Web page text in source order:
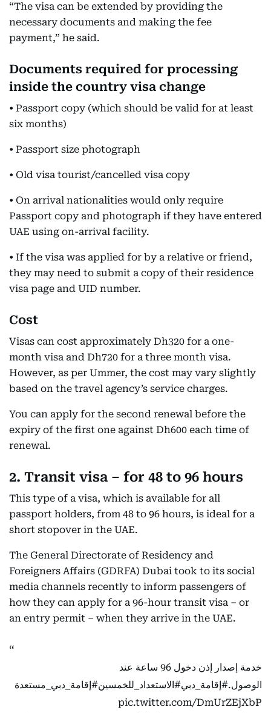
“The visa can be extended by providing the
necessary documents and making the fee
payment,” he said.
Documents required for processing
inside the country visa change
• Passport copy (which should be valid for at least
six months)
• Passport size photograph
• Old visa tourist/cancelled visa copy
• On arrival nationalities would only require
Passport copy and photograph if they have entered
UAE using on-arrival facility.
• If the visa was applied for by a relative or friend,
they may need to submit a copy of their residence
visa page and UID number.
Cost
Visas can cost approximately Dh320 for a one-
month visa and Dh720 for a three month visa.
However, as per Ummer, the cost may vary slightly
based on the travel agency’s service charges.
You can apply for the second renewal before the
expiry of the first one against Dh600 each time of
renewal.
2. Transit visa – for 48 to 96 hours
This type of a visa, which is available for all
passport holders, from 48 to 96 hours, is ideal for a
short stopover in the UAE.
The General Directorate of Residency and
Foreigners Affairs (GDRFA) Dubai took to its social
media channels recently to inform passengers of
how they can apply for a 96-hour transit visa – or
an entry permit – when they arrive in the UAE.
خدمة إصدار إذن دخول 96 ساعة عند
الوصول.#إقامة_دبي#الاستعداد_للخمسين#إقامة_دبي_مستعدة
pic.twitter.com/DmUrZEjXbP